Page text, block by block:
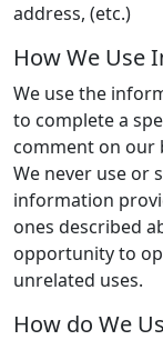
address, (etc.)
How We Use
We use the
to complete a
comment on our
We never use or
information
ones described
opportunity to
unrelated uses.
How do We